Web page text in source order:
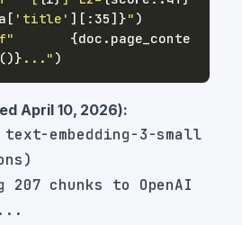
[ 'title' ] [ : 35] }" )
f" {doc . page_conte
()} ..." )
April 10, 2026):
text-embedding-3-small
207 chunks to OpenAI